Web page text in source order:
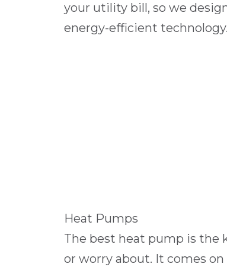
your utility bill, so we
energy-efficient technology.
Heat Pumps
The best heat pump is the
or worry about. It comes